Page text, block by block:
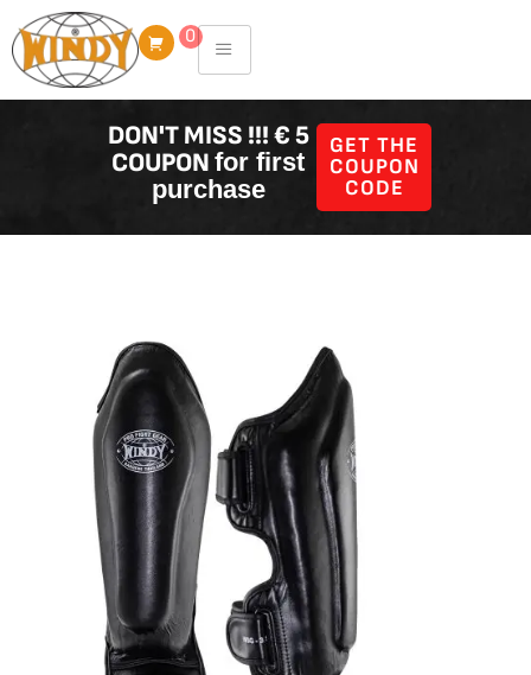
to
content
0
DON'T MISS !!! € 5
COUPONfor first
purchase
GET THE
COUPON
CODE